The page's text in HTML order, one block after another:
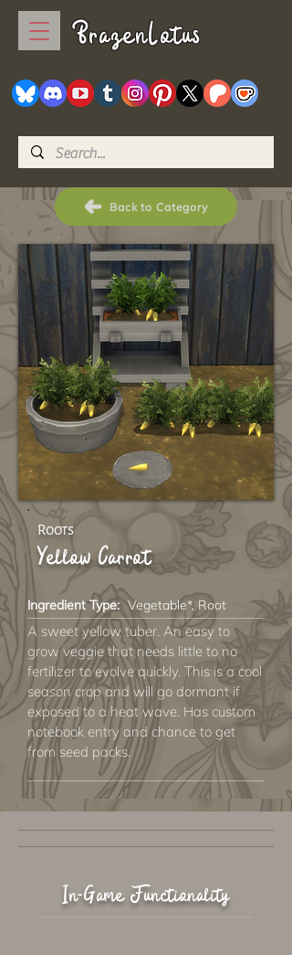
BrazenLotus
Back to Category
Roots
Yellow Carrot
Ingredient Type: Vegetable*, Root
A sweet yellow tuber. An easy to
grow veggie that needs little to no
fertilizer to evolve quickly. This is a cool
season crop and will go dormant if
exposed to a heat wave. Has custom
notebook entry and chance to get
from seed packs.
In-Game Functionality